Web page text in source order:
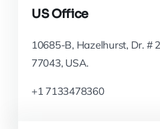
US Office
10685-B, Hazelhurst, Dr. #
77043, USA.
+1 7133478360